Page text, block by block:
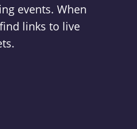
events. When
links to live